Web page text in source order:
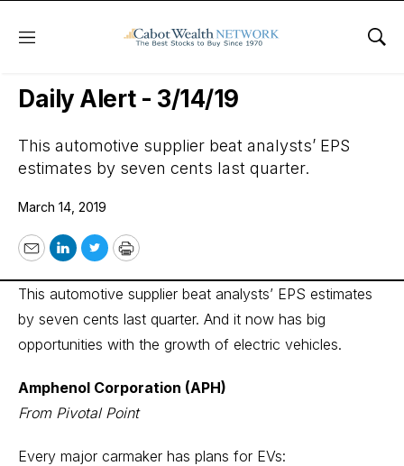
Menu
Wall Street’s Best Digest
Daily Alert - 3/14/19
This automotive supplier beat analysts’ EPS
estimates by seven cents last quarter.
March 14, 2019
EmailLinkedIn
TwitterPrint
This automotive supplier beat analysts’ EPS estimates
by seven cents last quarter. And it now has big
opportunities with the growth of electric vehicles.
Amphenol Corporation (APH)
From Pivotal Point
Every major carmaker has plans for EVs: